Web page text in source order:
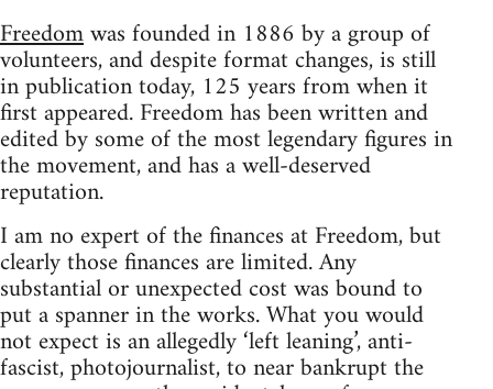
Freedomwas founded in 1886 by a group of
volunteers, and despite format changes, is still
in publication today, 125 years from when it
first appeared. Freedom has been written and
edited by some of the most legendary figures in
the movement, and has a well-deserved
reputation.
I am no expert of the finances at Freedom, but
clearly those finances are limited. Any
substantial or unexpected cost was bound to
put a spanner in the works. What you would
not expect is an allegedly ‘left leaning’, anti-
fascist, photojournalist, to near bankrupt the